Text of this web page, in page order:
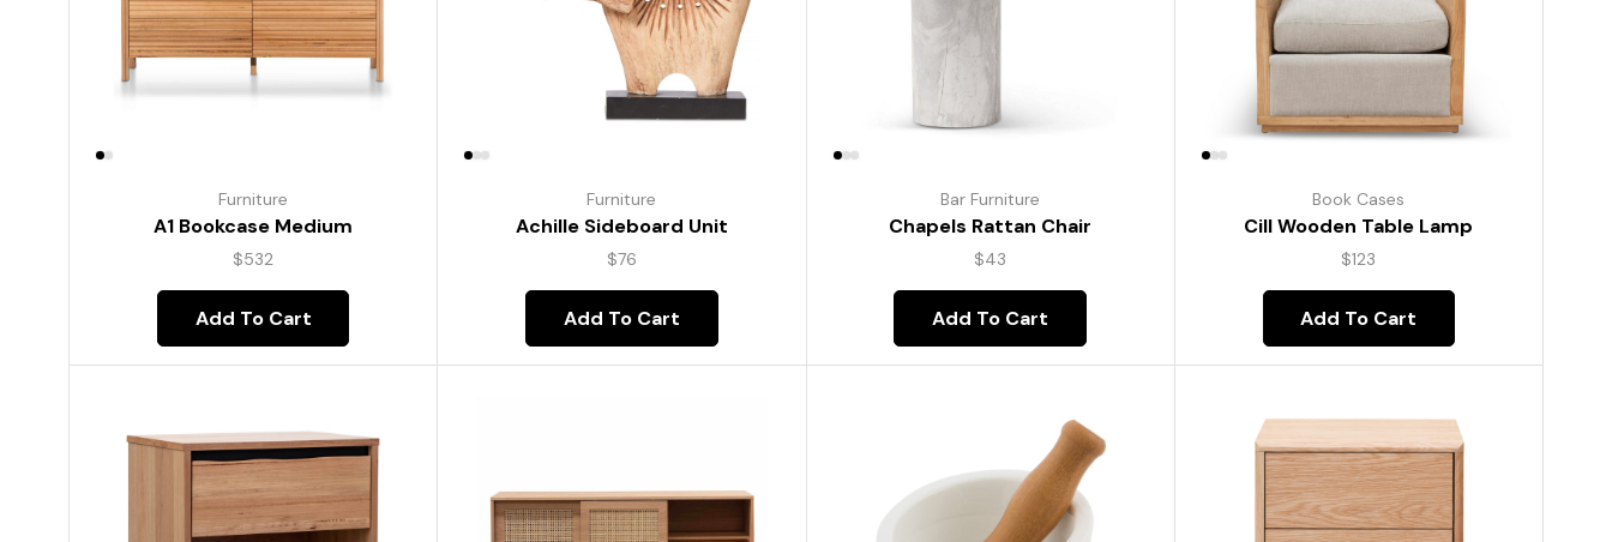
Furniture
A1 Bookcase Medium
$532
Add To Cart
Furniture
Achille Sideboard Unit
$76
Add To Cart
Bar Furniture
Chapels Rattan Chair
$43
Add To Cart
Book Cases
Cill Wooden Table Lamp
$123
Add To Cart